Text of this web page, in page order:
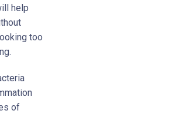
help
too
of